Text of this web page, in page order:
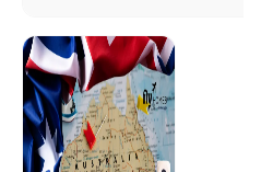
shared apartments,
enjoy your stay.